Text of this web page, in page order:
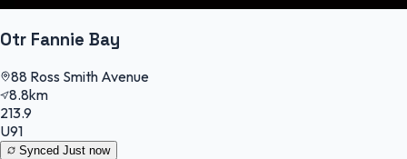
Otr Fannie Bay
88 Ross Smith Avenue
8.8km
213.9
U91
Synced Just now